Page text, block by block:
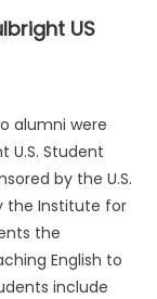
US
alumni were
U.S. Student
by the U.S.
the Institute for
the
English to
include